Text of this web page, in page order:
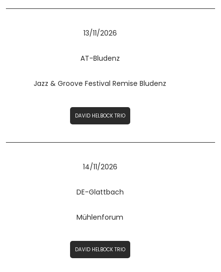
13/11/2026
AT-Bludenz
Jazz & Groove Festival Remise Bludenz
DAVID HELBOCK TRIO
14/11/2026
DE-Glattbach
Mühlenforum
DAVID HELBOCK TRIO